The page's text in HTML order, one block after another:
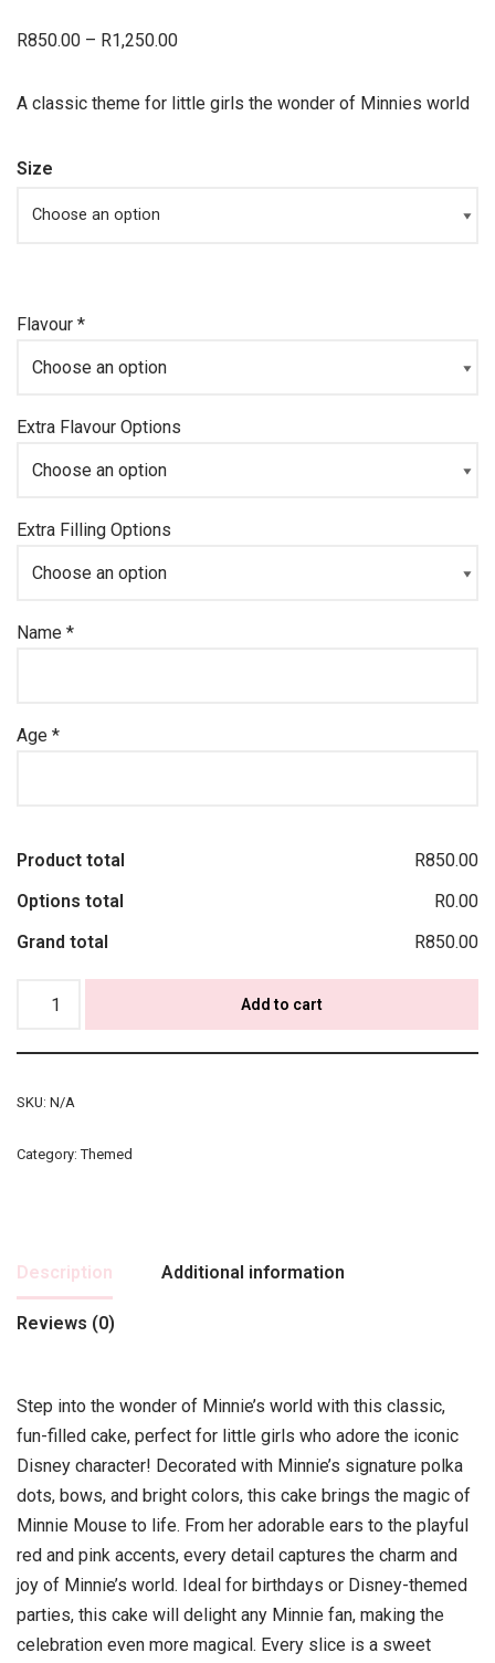
R850.00 – R1,250.00
A classic theme for little girls the wonder of Minnies world
Size
Flavour *
Extra Flavour Options
Extra Filling Options
Name *
Age *
Product total
R850.00
Options total
R0.00
Grand total
R850.00
Add to cart
SKU: N/A
Category:Themed
Description Additional information
Reviews (0)
Step into the wonder of Minnie’s world with this classic,
fun-filled cake, perfect for little girls who adore the iconic
Disney character! Decorated with Minnie’s signature polka
dots, bows, and bright colors, this cake brings the magic of
Minnie Mouse to life. From her adorable ears to the playful
red and pink accents, every detail captures the charm and
joy of Minnie’s world. Ideal for birthdays or Disney-themed
parties, this cake will delight any Minnie fan, making the
celebration even more magical. Every slice is a sweet